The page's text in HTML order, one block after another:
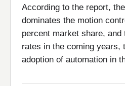
According to the report,
dominates the motion
percent market share, and
rates in the coming years,
adoption of automation in